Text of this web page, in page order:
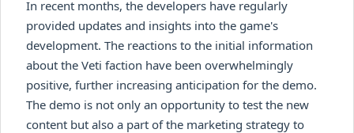
In recent months, the developers have regularly
provided updates and insights into the game's
development. The reactions to the initial information
about the Veti faction have been overwhelmingly
positive, further increasing anticipation for the demo.
The demo is not only an opportunity to test the new
content but also a part of the marketing strategy to